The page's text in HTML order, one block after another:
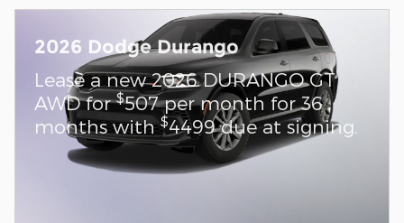
2026 Dodge Durango
Lease a new 2026 DURANGO GT
AWD for$507 per month for 36
months with$4499 due at signing.